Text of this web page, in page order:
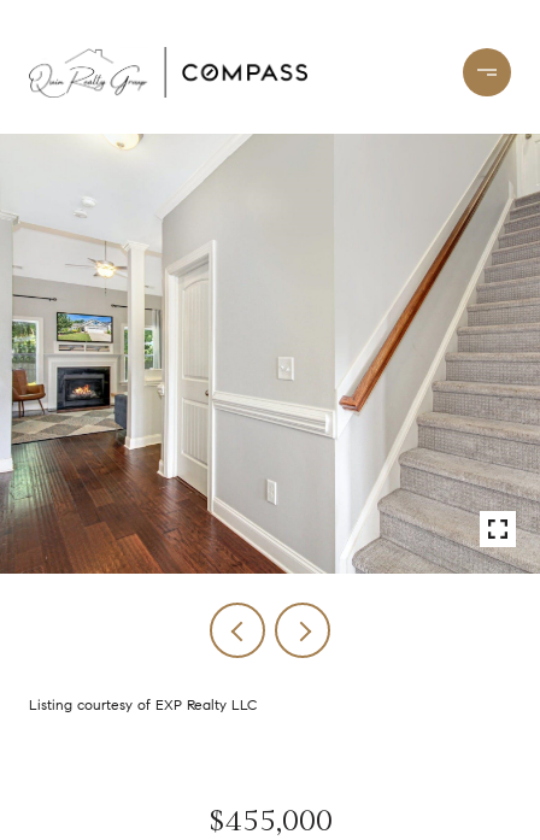
Listing courtesy of EXP Realty LLC
$455,000